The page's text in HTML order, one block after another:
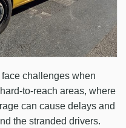
challenges when
to-reach areas, where
can cause delays and
the stranded drivers.